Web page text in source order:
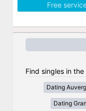
Free
Find singles in
Dating
Dating